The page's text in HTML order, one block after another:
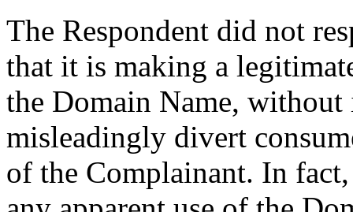
The Respondent did not
that it is making a
the Domain Name,
misleadingly divert
of the Complainant. In